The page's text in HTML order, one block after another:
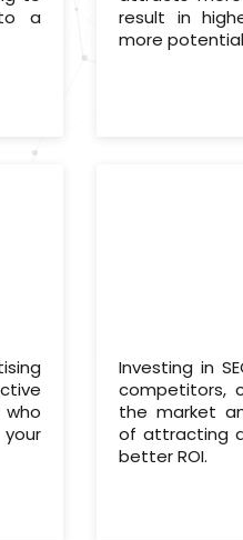
a
result in
more
Investing in
competitors,
the market
of attracting
better ROI.